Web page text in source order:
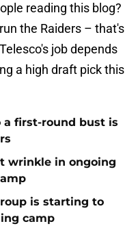
reading this blog?
the Raiders – that's
job depends
a high draft pick this
a first-round bust is
wrinkle in ongoing
is starting to
camp